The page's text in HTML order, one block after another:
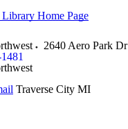
Home Page
2640 Aero Park Dr
Traverse City MI